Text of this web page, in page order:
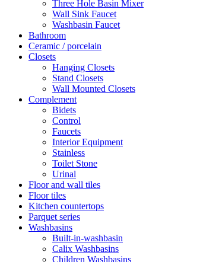
Three Hole Basin Mixer
Wall Sink Faucet
Washbasin Faucet
Bathroom
Ceramic / porcelain
Closets
Hanging Closets
Stand Closets
Wall Mounted Closets
Complement
Bidets
Control
Faucets
Interior Equipment
Stainless
Toilet Stone
Urinal
Floor and wall tiles
Floor tiles
Kitchen countertops
Parquet series
Washbasins
Built-in-washbasin
Calix Washbasins
Children Washbasins